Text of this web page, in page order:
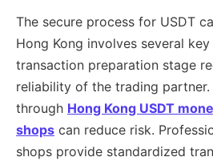
The secure process for USDT
Hong Kong involves several
transaction preparation stage
reliability of the trading partner.
through Hong Kong USDT
shops can reduce risk.
shops provide standardized